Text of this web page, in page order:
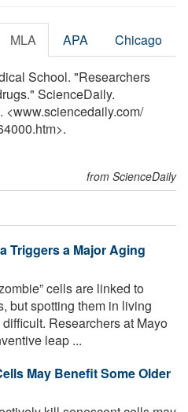
MLA APA Chicago
School. "Researchers
ScienceDaily.
<www.sciencedaily.com/
from ScienceDaily
Triggers a Major Aging
cells are linked to
but spotting them in living
Researchers at Mayo
leap ...
May Benefit Some Older